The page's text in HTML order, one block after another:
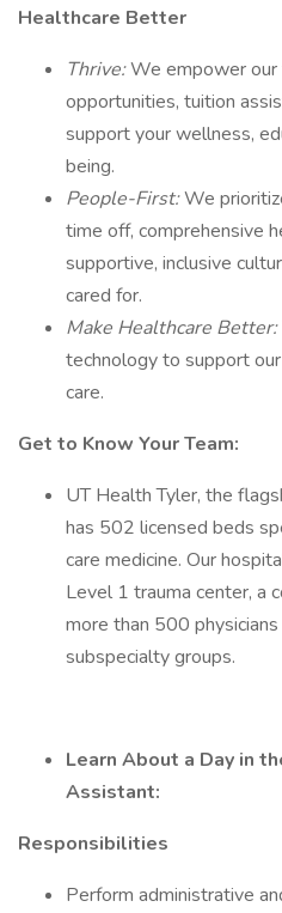
Healthcare Better
Thrive:We empower
opportunities, tuition
support your wellness,
being.
People-First:We
time off, comprehensive
supportive, inclusive
cared for.
Make Healthcare Better:
technology to support
care.
Get to Know Your Team:
UT Health Tyler, the
has 502 licensed beds
care medicine. Our
Level 1 trauma center, a
more than 500
subspecialty groups.
Learn About a Day in
Assistant:
Responsibilities
Perform administrative